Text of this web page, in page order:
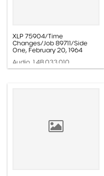
XLP 75904/Time
Changes/Job 89711/Side
One, February 20, 1964
Audio, 1.4B.033.010